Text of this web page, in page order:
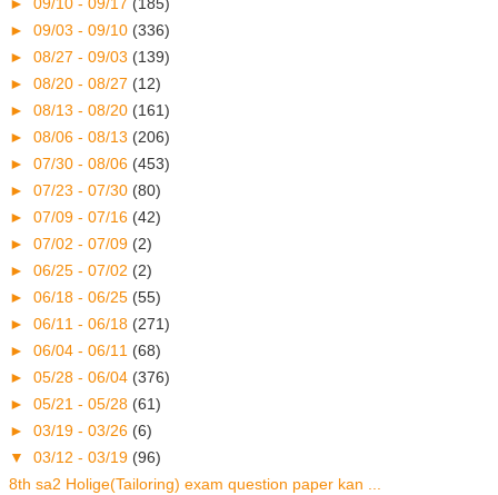
► 09/03 - 09/10 (336)
► 08/27 - 09/03 (139)
► 08/20 - 08/27 (12)
► 08/13 - 08/20 (161)
► 08/06 - 08/13 (206)
► 07/30 - 08/06 (453)
► 07/23 - 07/30 (80)
► 07/09 - 07/16 (42)
► 07/02 - 07/09 (2)
► 06/25 - 07/02 (2)
► 06/18 - 06/25 (55)
► 06/11 - 06/18 (271)
► 06/04 - 06/11 (68)
► 05/28 - 06/04 (376)
► 05/21 - 05/28 (61)
► 03/19 - 03/26 (6)
▼ 03/12 - 03/19 (96)
8th sa2 Holige(Tailoring) exam question paper kan ...